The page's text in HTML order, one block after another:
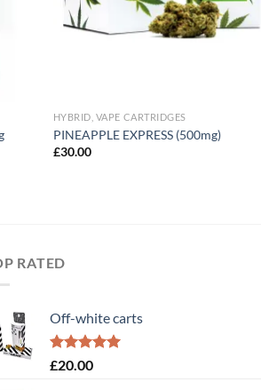
HYBRID, VAPE CARTRIDGES
PINEAPPLE EXPRESS (500mg)
£30.00
RATED
Off-white carts
Rated5.00
£20.00